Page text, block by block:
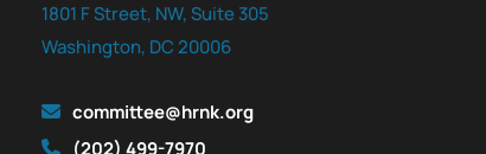
1801 F Street, NW, Suite 305
Washington, DC 20006
committee@hrnk.org
(202) 499-7970